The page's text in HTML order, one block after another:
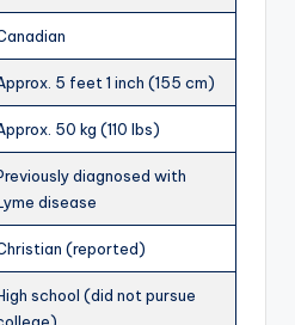
5 feet 1 inch (155 cm)
50 kg (110 lbs)
diagnosed with
disease
(reported)
school (did not pursue